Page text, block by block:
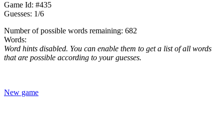
Game Id: #435
Guesses: 1/6
Number of possible words remaining: 682
Words:
Word hints disabled. You can enable them to get a list of all words
that are possible according to your guesses.
New game